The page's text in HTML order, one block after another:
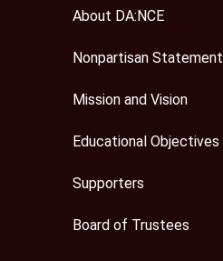
About DA:NCE
Nonpartisan Statement
Mission and Vision
Educational Objectives
Supporters
Board of Trustees